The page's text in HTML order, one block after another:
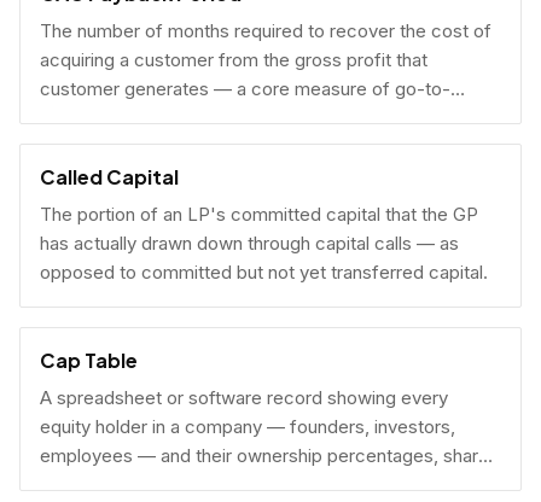
The number of months required to recover the cost of
acquiring a customer from the gross profit that
customer generates — a core measure of go-to-
market efficiency.
Called Capital
The portion of an LP's committed capital that the GP
has actually drawn down through capital calls — as
opposed to committed but not yet transferred capital.
Cap Table
A spreadsheet or software record showing every
equity holder in a company — founders, investors,
employees — and their ownership percentages, share
counts, and fully diluted stakes.